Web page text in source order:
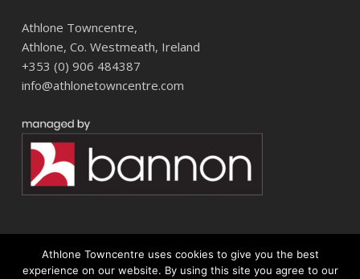
Athlone Towncentre,
Athlone, Co. Westmeath, Ireland
+353 (0) 906 484387
info@athlonetowncentre.com
© 2026 Athlone Towncentre Shopping Centre. Athlone Town Centre
Athlone Towncentre uses cookies to give you the best
experience on our website. By using this site you agree to our